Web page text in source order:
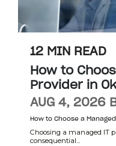
12 MIN READ
How to
Provider in
AUG 4, 2026
How to Choose a
Choosing a managed IT
consequential...